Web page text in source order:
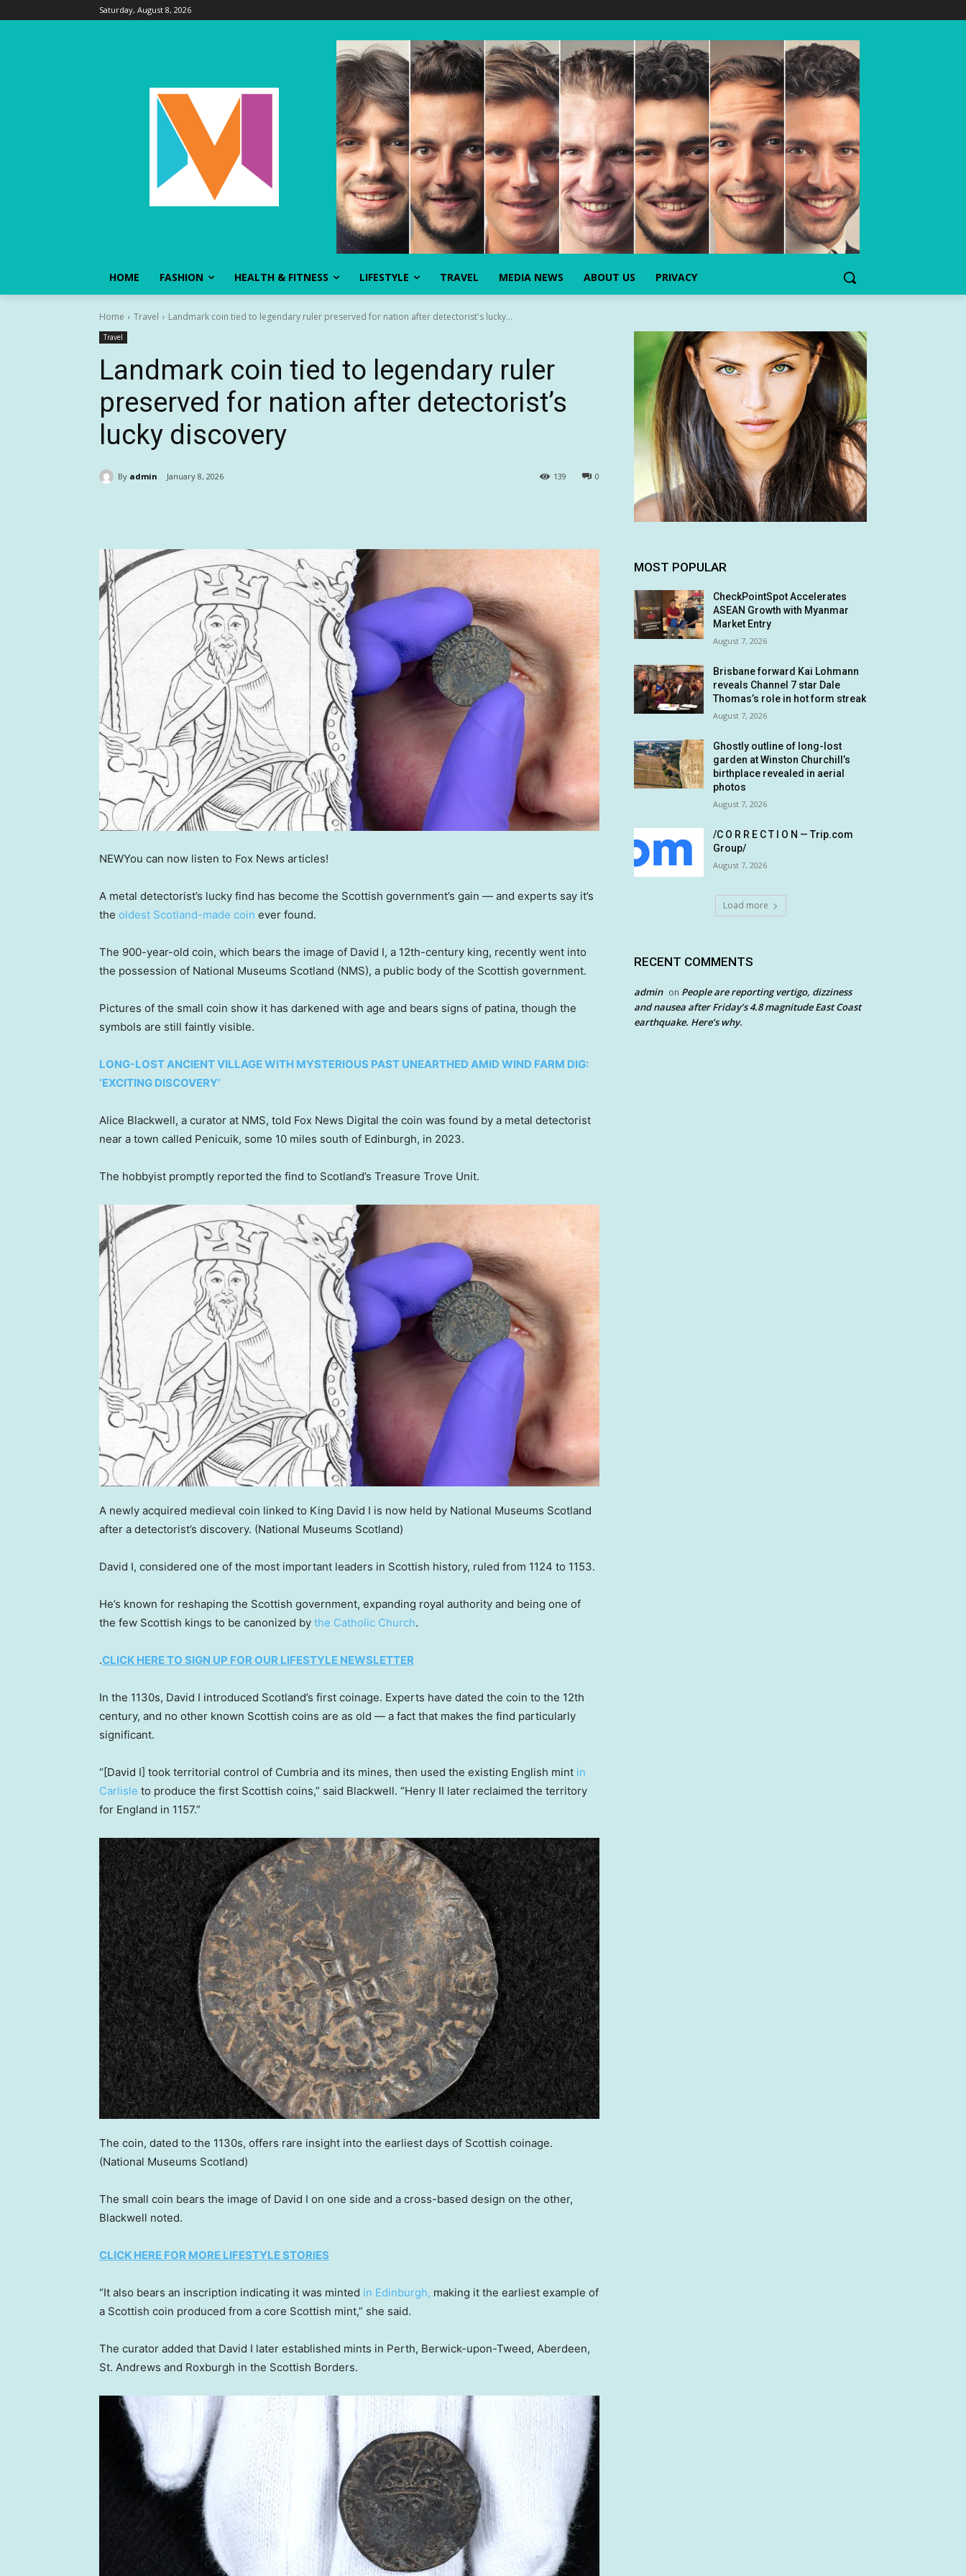
Saturday, August 8, 2026
HOME FASHION HEALTH & FITNESS LIFESTYLE TRAVEL MEDIA NEWS ABOUT US PRIVACY
Home Travel Landmark coin tied to legendary ruler preserved for nation after detectorist's lucky...
Travel
Landmark coin tied to legendary ruler
preserved for nation after detectorist’s
lucky discovery
By admin January 8, 2026 0
139
NEWYou can now listen to Fox News articles!
A metal detectorist’s lucky find has become the Scottish government’s gain — and experts say it’s
the oldest Scotland-made coin ever found.
The 900-year-old coin, which bears the image of David I, a 12th-century king, recently went into
the possession of National Museums Scotland (NMS), a public body of the Scottish government.
Pictures of the small coin show it has darkened with age and bears signs of patina, though the
symbols are still faintly visible.
LONG-LOST ANCIENT VILLAGE WITH MYSTERIOUS PAST UNEARTHED AMID WIND FARM DIG:
‘EXCITING DISCOVERY’
Alice Blackwell, a curator at NMS, told Fox News Digital the coin was found by a metal detectorist
near a town called Penicuik, some 10 miles south of Edinburgh, in 2023.
The hobbyist promptly reported the find to Scotland’s Treasure Trove Unit.
A newly acquired medieval coin linked to King David I is now held by National Museums Scotland
after a detectorist’s discovery. (National Museums Scotland)
David I, considered one of the most important leaders in Scottish history, ruled from 1124 to 1153.
He’s known for reshaping the Scottish government, expanding royal authority and being one of
the few Scottish kings to be canonized by the Catholic Church.
.CLICK HERE TO SIGN UP FOR OUR LIFESTYLE NEWSLETTER
In the 1130s, David I introduced Scotland’s first coinage. Experts have dated the coin to the 12th
century, and no other known Scottish coins are as old — a fact that makes the find particularly
significant.
“[David I] took territorial control of Cumbria and its mines, then used the existing English mint in
Carlisle to produce the first Scottish coins,” said Blackwell. “Henry II later reclaimed the territory
for England in 1157.”
The coin, dated to the 1130s, offers rare insight into the earliest days of Scottish coinage.
(National Museums Scotland)
The small coin bears the image of David I on one side and a cross-based design on the other,
Blackwell noted.
CLICK HERE FOR MORE LIFESTYLE STORIES
“It also bears an inscription indicating it was minted in Edinburgh, making it the earliest example of
a Scottish coin produced from a core Scottish mint,” she said.
The curator added that David I later established mints in Perth, Berwick-upon-Tweed, Aberdeen,
St. Andrews and Roxburgh in the Scottish Borders.
MOST POPULAR
CheckPointSpot Accelerates
ASEAN Growth with Myanmar
Market Entry
August 7, 2026
Brisbane forward Kai Lohmann
reveals Channel 7 star Dale
Thomas’s role in hot form streak
August 7, 2026
Ghostly outline of long-lost
garden at Winston Churchill’s
birthplace revealed in aerial
photos
August 7, 2026
/C O R R E C T I O N — Trip.com
Group/
August 7, 2026
Load more
RECENT COMMENTS
admin on People are reporting vertigo, dizziness
and nausea after Friday’s 4.8 magnitude East Coast
earthquake. Here’s why.